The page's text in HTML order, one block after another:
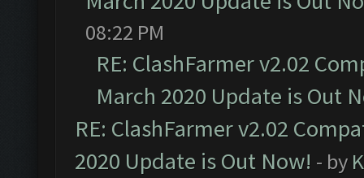
08:22 PM
RE: ClashFarmer v2.02
March 2020 Update is Out
RE: ClashFarmer v2.02
2020 Update is Out Now! - by